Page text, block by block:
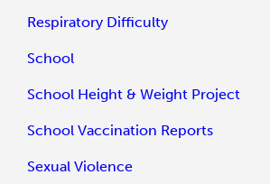
Respiratory Difficulty
School
School Height & Weight Project
School Vaccination Reports
Sexual Violence